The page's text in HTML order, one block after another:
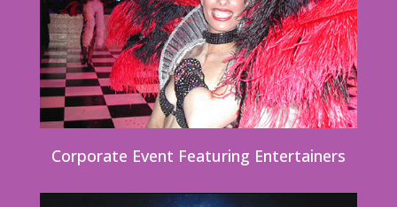
Corporate Event Featuring Entertainers